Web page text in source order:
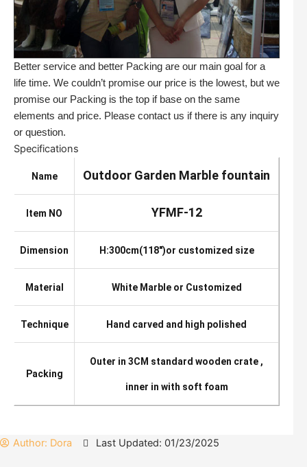
Better service and better Packing are our main goal for a
life time. We couldn’t promise our price is the lowest, but we
promise our Packing is the top if base on the same
elements and price. Please contact us if there is any inquiry
or question.
Specifications
Name Outdoor Garden Marble fountain
Item NO YFMF-12
Dimension H:300cm(118″)or customized size
Material White Marble or Customized
Technique Hand carved and high polished
Packing
Outer in 3CM standard wooden crate ,
inner in with soft foam
Author: Dora Last Updated: 01/23/2025